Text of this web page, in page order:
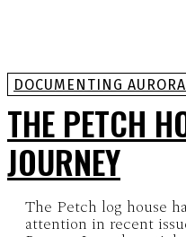
DOCUMENTING AURORA
THE PETCH
JOURNEY
The Petch log house
attention in recent